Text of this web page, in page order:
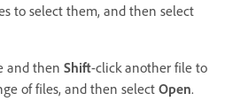
to select them, and then select
and then Shift-click another file to
of files, and then select Open.